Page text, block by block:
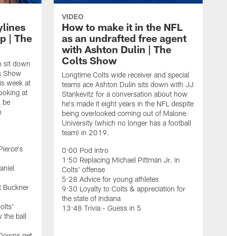
| The
sit down
Show
week at
at
be
Buckner
the ball
VIDEO
How to make it in the NFL
as an undrafted free agent
with Ashton Dulin | The
Colts Show
Longtime Colts wide receiver and special
teams ace Ashton Dulin sits down with JJ
Stankevitz for a conversation about how
he's made it eight years in the NFL despite
being overlooked coming out of Malone
University (which no longer has a football
team) in 2019.
0:00 Pod intro
1:50 Replacing Michael Pittman Jr. in
Colts' offense
5:28 Advice for young athletes
9:30 Loyalty to Colts & appreciation for
the state of Indiana
13:48 Trivia - Guess in 5